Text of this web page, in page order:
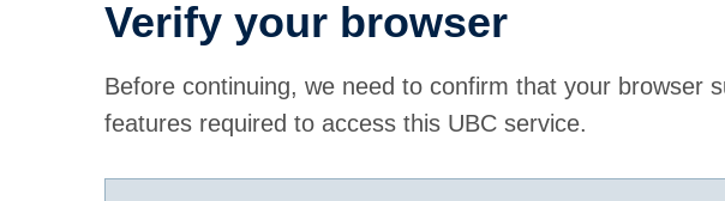
Verify your browser
Before continuing, we need to confirm that your browser
features required to access this UBC service.